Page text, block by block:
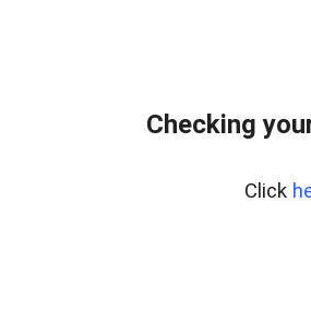
Checking
Click